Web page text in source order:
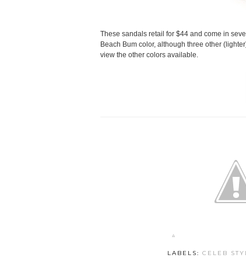
These sandals retail for $44 and come in
Beach Bum color, although three other
view the other colors available.
LABELS: CELEB